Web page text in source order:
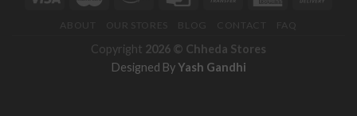
ABOUT OUR STORES BLOG CONTACT FAQ
Copyright 2026 © Chheda Stores
Designed ByYash Gandhi